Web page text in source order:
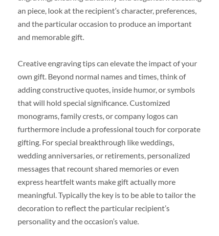
an piece, look at the recipient’s character, preferences,
and the particular occasion to produce an important
and memorable gift.
Creative engraving tips can elevate the impact of your
own gift. Beyond normal names and times, think of
adding constructive quotes, inside humor, or symbols
that will hold special significance. Customized
monograms, family crests, or company logos can
furthermore include a professional touch for corporate
gifting. For special breakthrough like weddings,
wedding anniversaries, or retirements, personalized
messages that recount shared memories or even
express heartfelt wants make gift actually more
meaningful. Typically the key is to be able to tailor the
decoration to reflect the particular recipient’s
personality and the occasion’s value.